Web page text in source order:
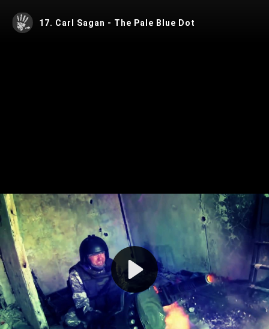
Play
Video
17. Carl Sagan - The Pale Blue Dot